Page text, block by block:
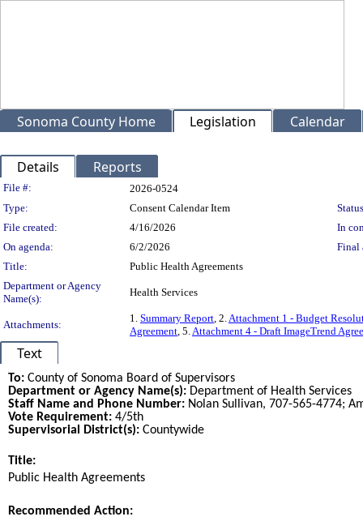
Sonoma County Home Legislation Calendar
Details Reports
Legislation Details
File #:
2026-0524
Type:
Consent Calendar Item
File created:
4/16/2026
In
On agenda:
6/2/2026
Final
Title:
Public Health Agreements
Department or Agency
Name(s):
Health Services
Attachments:
1. Summary Report, 2.Attachment 1 - Budget
Agreement, 5.Attachment 4 - Draft ImageTrend
Text
To: County of Sonoma Board of Supervisors
Department or Agency Name(s): Department of Health Services
Staff Name and Phone Number: Nolan Sullivan, 707-565-4774;
Vote Requirement: 4/5th
Supervisorial District(s): Countywide
Title:
Public Health Agreements
Recommended Action: